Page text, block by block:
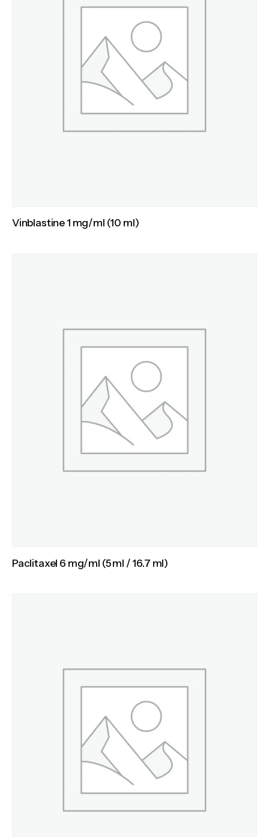
Vinblastine 1 mg/ml (10 ml)
Paclitaxel 6 mg/ml (5 ml / 16.7 ml)